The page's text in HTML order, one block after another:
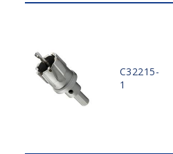
C32215-
1